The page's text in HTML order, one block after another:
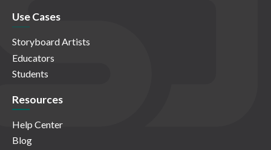
Use Cases
Storyboard Artists
Educators
Students
Resources
Help Center
Blog